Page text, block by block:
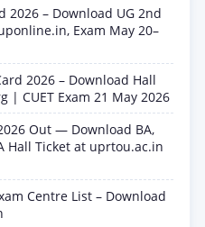
2026 – Download UG 2nd
Exam May 20–
2026 – Download Hall
| CUET Exam 21 May 2026
Out — Download BA,
Hall Ticket at uprtou.ac.in
Centre List – Download